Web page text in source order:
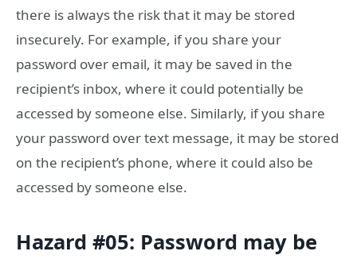
there is always the risk that it may be stored
insecurely. For example, if you share your
password over email, it may be saved in the
recipient’s inbox, where it could potentially be
accessed by someone else. Similarly, if you share
your password over text message, it may be stored
on the recipient’s phone, where it could also be
accessed by someone else.
Hazard #05: Password may be